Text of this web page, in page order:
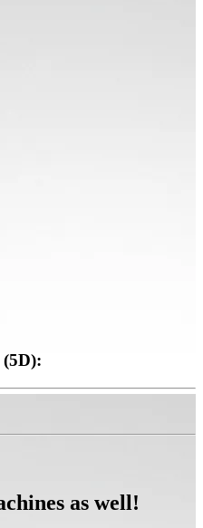
as well!